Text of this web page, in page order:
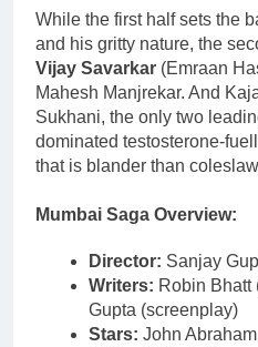
While the first half sets the
and his gritty nature, the
Vijay Savarkar (Emraan
Mahesh Manjrekar. And
Sukhani, the only two
dominated testosterone-
that is blander than
Mumbai Saga Overview:
Director: Sanjay
Writers: Robin Bhatt
Gupta (screenplay)
Stars: John